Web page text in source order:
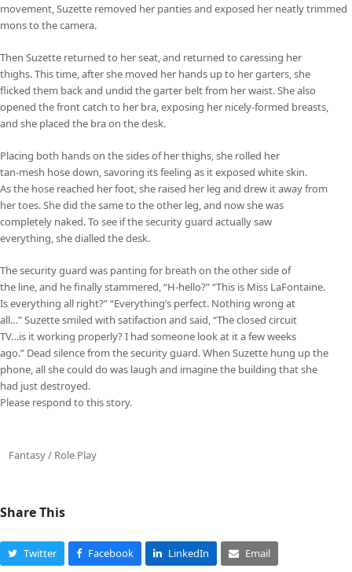
movement, Suzette removed her panties and exposed her neatly trimmed
mons to the camera.
Then Suzette returned to her seat, and returned to caressing her
thighs. This time, after she moved her hands up to her garters, she
flicked them back and undid the garter belt from her waist. She also
opened the front catch to her bra, exposing her nicely-formed breasts,
and she placed the bra on the desk.
Placing both hands on the sides of her thighs, she rolled her
tan-mesh hose down, savoring its feeling as it exposed white skin.
As the hose reached her foot, she raised her leg and drew it away from
her toes. She did the same to the other leg, and now she was
completely naked. To see if the security guard actually saw
everything, she dialled the desk.
The security guard was panting for breath on the other side of
the line, and he finally stammered, “H-hello?” “This is Miss LaFontaine.
Is everything all right?” “Everything’s perfect. Nothing wrong at
all…” Suzette smiled with satifaction and said, “The closed circuit
TV…is it working properly? I had someone look at it a few weeks
ago.” Dead silence from the security guard. When Suzette hung up the
phone, all she could do was laugh and imagine the building that she
had just destroyed.
Please respond to this story.
Fantasy / Role Play
Share This
Twitter Facebook LinkedIn Email